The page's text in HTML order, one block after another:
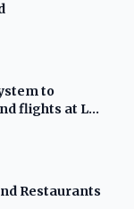
to
flights at La
Restaurants